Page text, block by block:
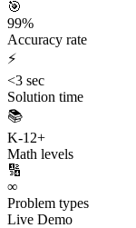
🎯
99%
Accuracy rate
⚡
<3 sec
Solution time
📚
K-12+
Math levels
🔢
∞
Problem types
Live Demo